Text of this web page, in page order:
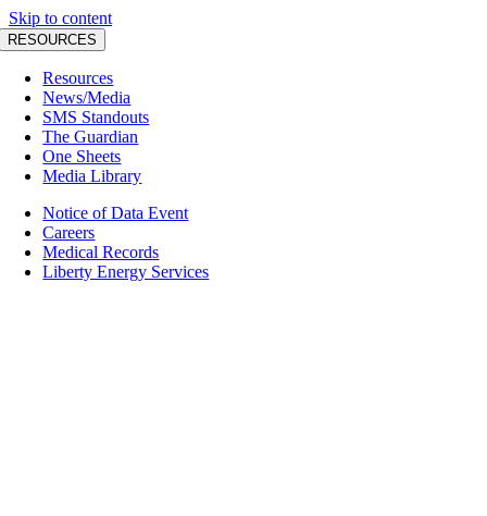
Skip to content
RESOURCES
Resources
News/Media
SMS Standouts
The Guardian
One Sheets
Media Library
Notice of Data Event
Careers
Medical Records
Liberty Energy Services